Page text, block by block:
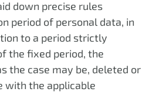
down precise rules
period of personal data, in
to a period strictly
the fixed period, the
the case may be, deleted or
with the applicable